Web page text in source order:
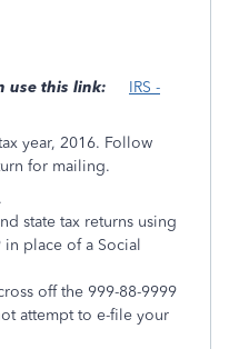
use this link:
IRS -
year, 2016. Follow
for mailing.
state tax returns using
place of a Social
off the 999-88-9999
attempt to e-file your